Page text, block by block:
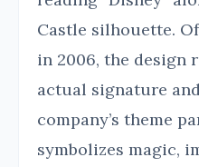
Castle silhouette.
in 2006, the design
actual signature
company’s theme
symbolizes magic,